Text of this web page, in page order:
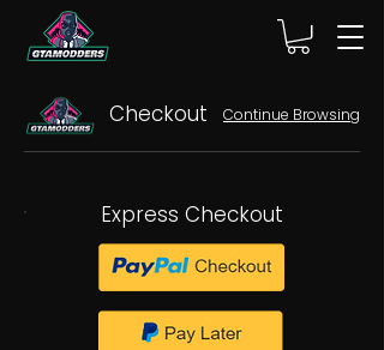
Checkout Continue Browsing
Express Checkout